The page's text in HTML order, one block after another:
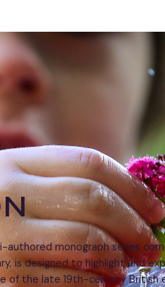
authored monograph series
is designed to highlight and
of the late 19th-century British